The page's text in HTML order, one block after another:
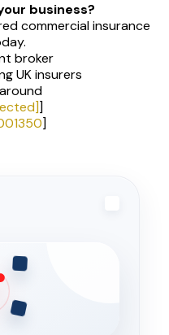
business?
commercial insurance
broker
UK insurers
]
]